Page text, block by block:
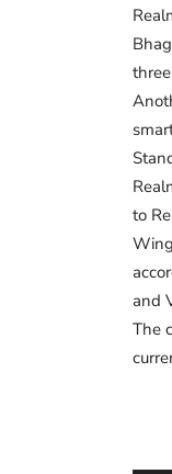
to
and
The